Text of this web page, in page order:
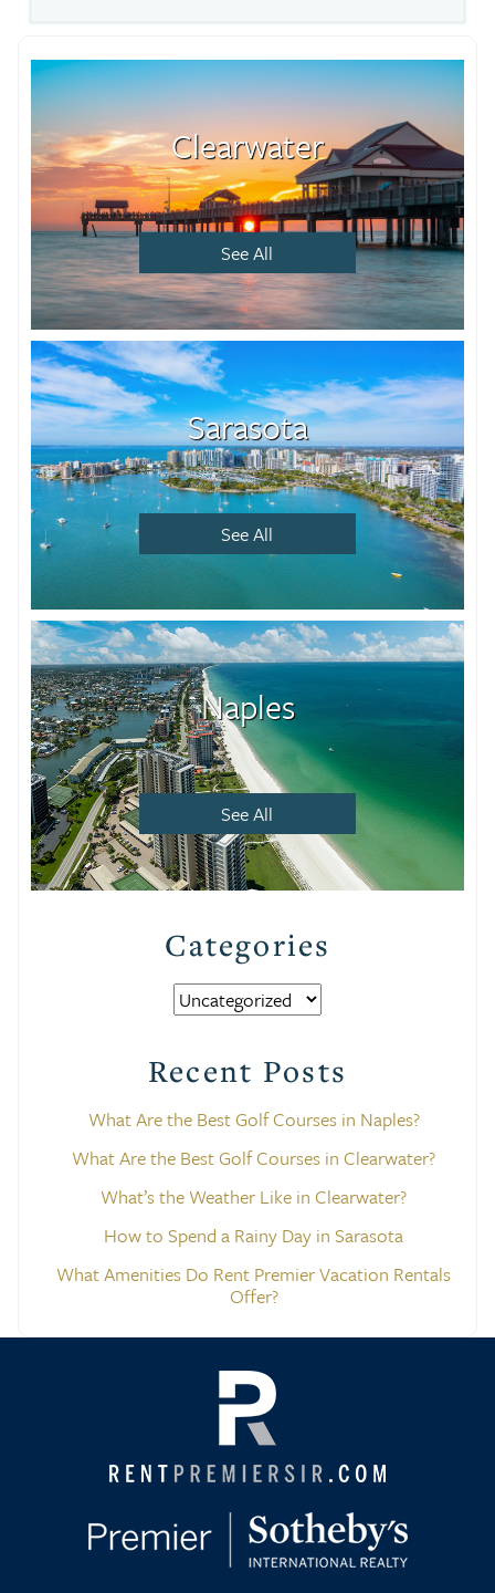
Clearwater
See All
Sarasota
See All
Naples
See All
Categories
Categories
Recent Posts
What Are the Best Golf Courses in Naples?
What Are the Best Golf Courses in Clearwater?
What’s the Weather Like in Clearwater?
How to Spend a Rainy Day in Sarasota
What Amenities Do Rent Premier Vacation Rentals
Offer?